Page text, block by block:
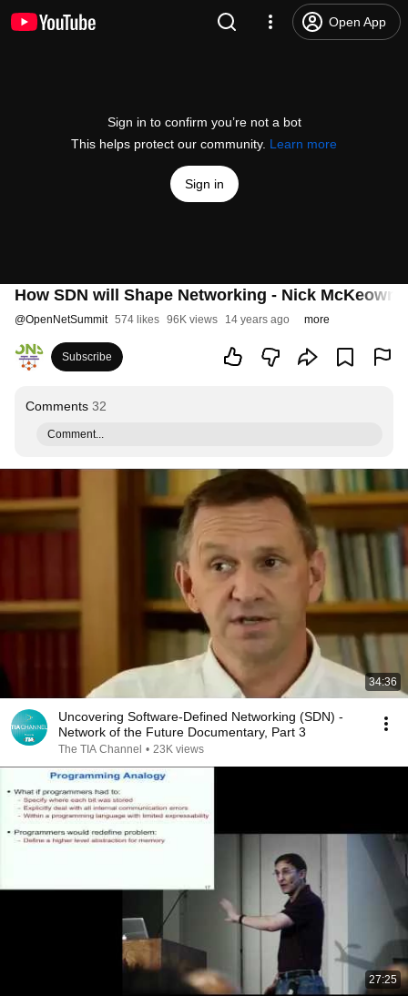
Open App
Sign in to confirm you’re not a bot
This helps protect our community. Learn more
Sign in
How SDN will Shape Networking - Nick McKeown
@OpenNetSummit 574 likes 96K views 14 years ago more
Subscribe
Comments 32
Comment...
34:36
Uncovering Software-Defined Networking (SDN) -
Network of the Future Documentary, Part 3
The TIA Channel • 23K views
27:25